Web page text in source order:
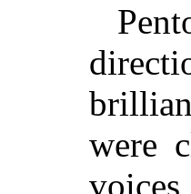
were